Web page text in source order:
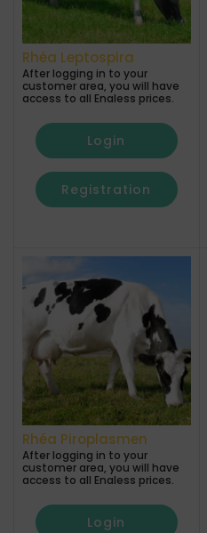
Rhéa Leptospira
After logging in to your
customer area, you will have
access to all Enaless prices.
Login
Registration
Rhéa Piroplasmen
After logging in to your
customer area, you will have
access to all Enaless prices.
Login